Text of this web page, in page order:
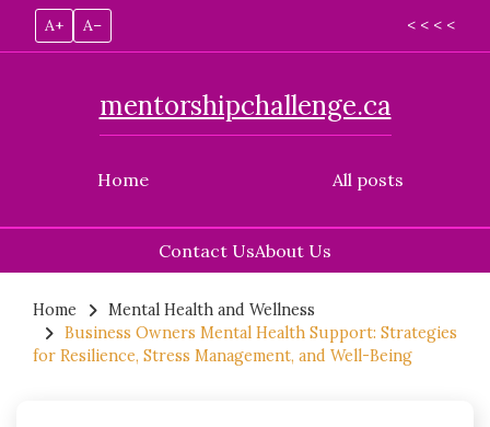
A+ A– < < < <
Home
mentorshipchallenge.ca
All posts
Contact UsAbout Us
content
Home
Mental Health and Wellness
Business Owners Mental Health Support: Strategies
for Resilience, Stress Management, and Well-Being